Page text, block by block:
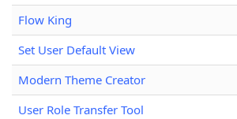
Flow King
Set User Default View
Modern Theme Creator
User Role Transfer Tool